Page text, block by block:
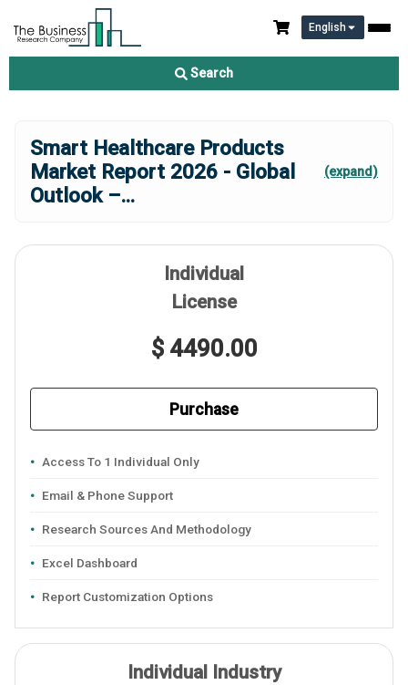
English
Search
Smart Healthcare Products
Market Report 2026 - Global
Outlook –...
(expand)
Individual
License
$ 4490.00
Purchase
Access To 1 Individual Only
Email & Phone Support
Research Sources And Methodology
Excel Dashboard
Report Customization Options
Individual Industry